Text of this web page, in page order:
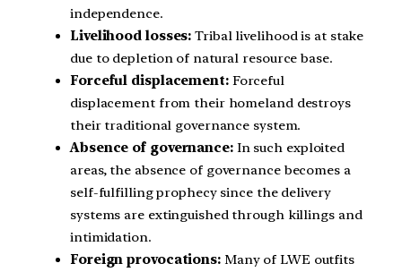
independence.
Livelihood losses: Tribal livelihood is at stake
due to depletion of natural resource base.
Forceful displacement:Forceful
displacement from their homeland destroys
their traditional governance system.
Absence of governance: In such exploited
areas, the absence of governance becomes a
self-fulfilling prophecy since the delivery
systems are extinguished through killings and
intimidation.
Foreign provocations:Many of LWE outfits